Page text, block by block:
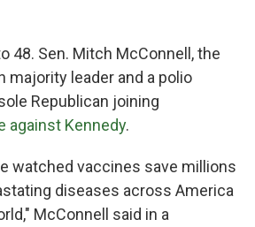
48. Sen. Mitch McConnell, the
majority leader and a polio
Republican joining
against Kennedy.
watched vaccines save millions
diseases across America
McConnell said in a